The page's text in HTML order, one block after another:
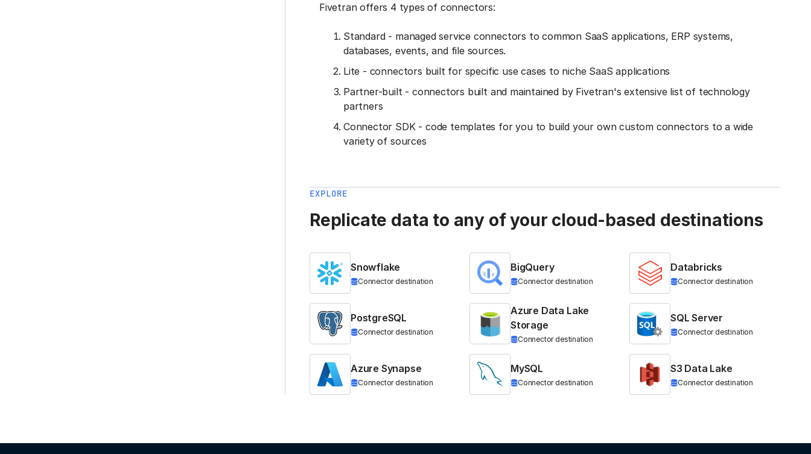
Fivetran offers 4 types of connectors:
Standard - managed service connectors to common SaaS applications, ERP systems,
databases, events, and file sources.
Lite - connectors built for specific use cases to niche SaaS applications
Partner-built - connectors built and maintained by Fivetran's extensive list of technology
partners
Connector SDK - code templates for you to build your own custom connectors to a wide
variety of sources
EXPLORE
Replicate data to any of your cloud-based destinations
Snowflake
Connector destination
BigQuery
Connector destination
Databricks
Connector destination
PostgreSQL
Connector destination
Azure Data Lake
Storage
Connector destination
SQL Server
Connector destination
Azure Synapse
Connector destination
MySQL
Connector destination
S3 Data Lake
Connector destination